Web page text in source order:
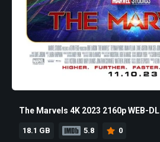
The Marvels 4K 2023 2160p WEB-DL
18.1 GB 5.8 0